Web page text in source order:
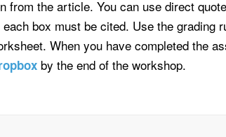
from the article. You can use direct
box must be cited. Use the grading
When you have completed the
by the end of the workshop.